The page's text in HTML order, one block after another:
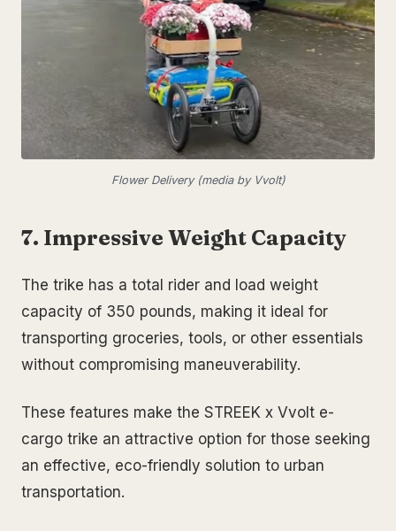
Flower Delivery (media by Vvolt)
7. Impressive Weight Capacity
The trike has a total rider and load weight
capacity of 350 pounds, making it ideal for
transporting groceries, tools, or other essentials
without compromising maneuverability.
These features make the STREEK x Vvolt e-
cargo trike an attractive option for those seeking
an effective, eco-friendly solution to urban
transportation.